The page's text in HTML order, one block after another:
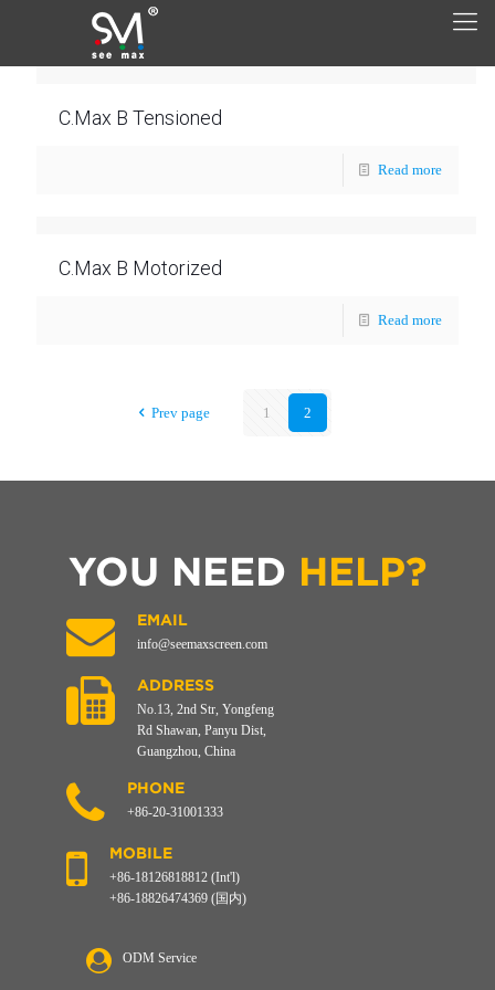
C.Max B Tensioned
Read more
C.Max B Motorized
Read more
Prev page 1 2
YOU NEED HELP?
EMAIL
info@seemaxscreen.com
ADDRESS
No.13, 2nd Str, Yongfeng
Rd Shawan, Panyu Dist,
Guangzhou, China
PHONE
+86-20-31001333
MOBILE
+86-18126818812 (Int'l)
+86-18826474369 (国内)
ODM Service